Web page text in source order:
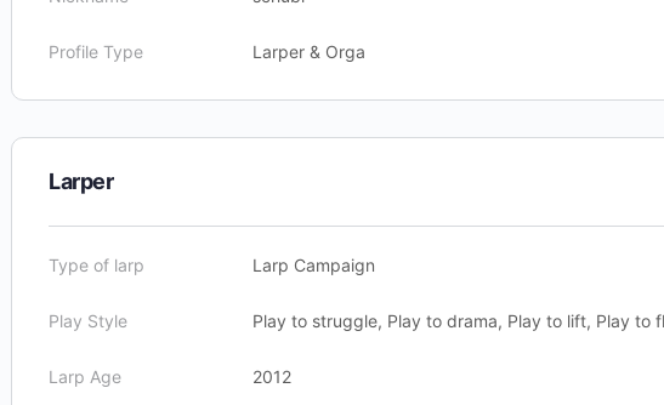
Profile Type Larper & Orga
Larper
Type of larp Larp Campaign
Play Style Play to struggle, Play to drama, Play to lift, Play to
Larp Age 2012